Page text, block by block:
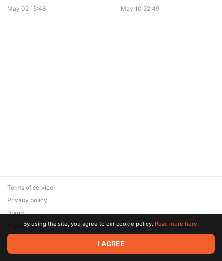
May 02 15:48 May 10 22:49
© 2026 Zaya Solutions Limited. All rights reserved. All trademarks
are the property of their respective owners.
Terms of service
Privacy policy
Brand
SupportBy using the site, you agree to our cookie policy. Read more here.
I AGREE